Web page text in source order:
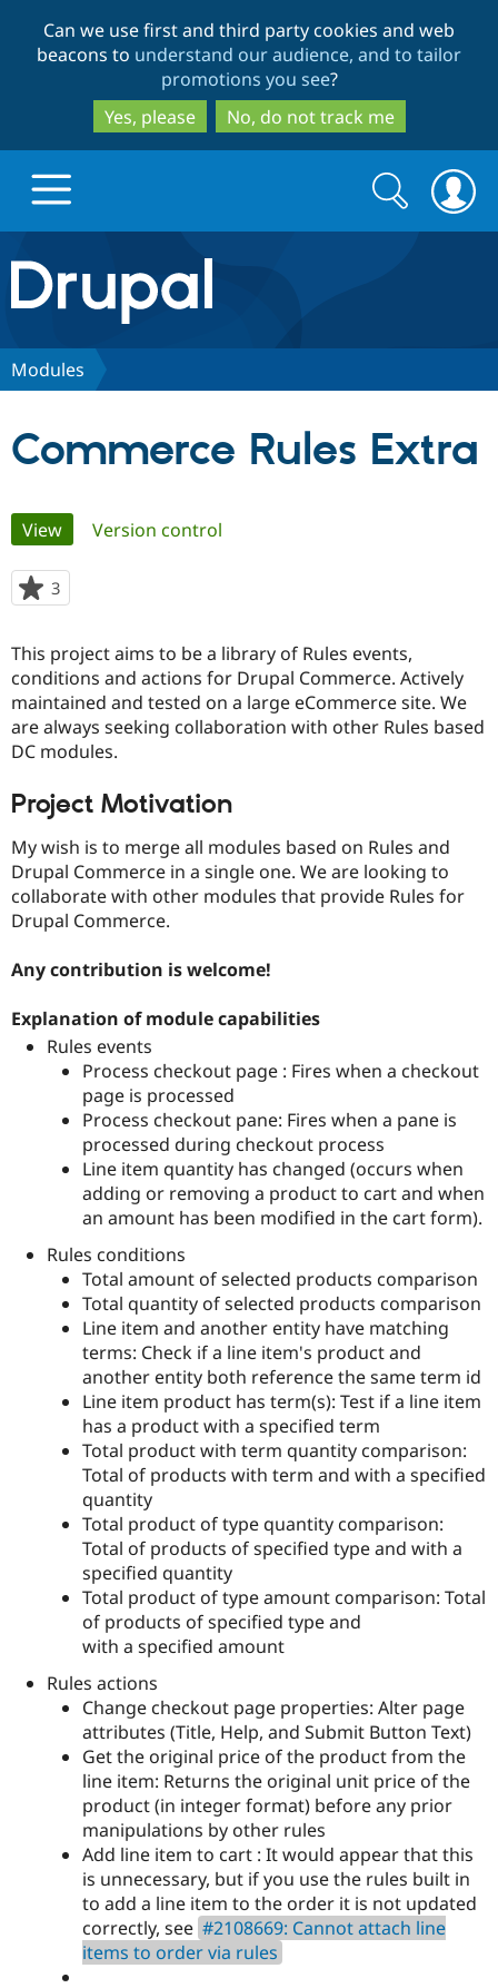
to
main
content
to
search
Can we use first and third party cookies and web
beacons to understand our audience, and to tailor
promotions you see?
Yes, please
No, do not track me
Drupal.org home
Discover Drupal
Drupal for
Government
Drupal for
Drupal for
Drupal for
Healthcare
Drupal for
Drupal for
Drupal for
Tourism
Local
Guide
Drupal
Guide
Modules
Themes
Recipes
Site
Issue
Security
Become a
Certified
Find a
Partner
Community
Community
How to
Events
Slack
Drupal
The Drupal
Association
Become a
Sustaining
Drupal
Get Started
Try Hosting
Search
form
Search
Modules
Commerce Rules Extra
Primary
tabs
View(active tab)
Version control
3
starred
project
This project aims to be a library of Rules events,
conditions and actions for Drupal Commerce. Actively
maintained and tested on a large eCommerce site. We
are always seeking collaboration with other Rules based
DC modules.
Project Motivation
My wish is to merge all modules based on Rules and
Drupal Commerce in a single one. We are looking to
collaborate with other modules that provide Rules for
Drupal Commerce.
Any contribution is welcome!
Explanation of module capabilities
Rules events
Process checkout page : Fires when a checkout
page is processed
Process checkout pane: Fires when a pane is
processed during checkout process
Line item quantity has changed (occurs when
adding or removing a product to cart and when
an amount has been modified in the cart form).
Rules conditions
Total amount of selected products comparison
Total quantity of selected products comparison
Line item and another entity have matching
terms: Check if a line item's product and
another entity both reference the same term id
Line item product has term(s): Test if a line item
has a product with a specified term
Total product with term quantity comparison:
Total of products with term and with a specified
quantity
Total product of type quantity comparison:
Total of products of specified type and with a
specified quantity
Total product of type amount comparison: Total
of products of specified type and
with a specified amount
Rules actions
Change checkout page properties: Alter page
attributes (Title, Help, and Submit Button Text)
Get the original price of the product from the
line item: Returns the original unit price of the
product (in integer format) before any prior
manipulations by other rules
Add line item to cart : It would appear that this
is unnecessary, but if you use the rules built in
to add a line item to the order it is not updated
correctly, see #2108669: Cannot attach line
items to order via rules